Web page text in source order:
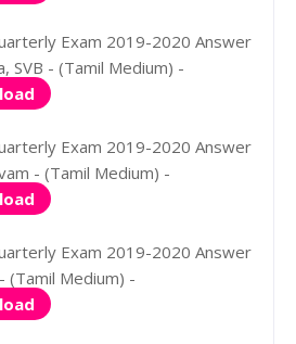
Exam 2019-2020 Answer
SVB - (Tamil Medium) -
Exam 2019-2020 Answer
- (Tamil Medium) -
Exam 2019-2020 Answer
(Tamil Medium) -